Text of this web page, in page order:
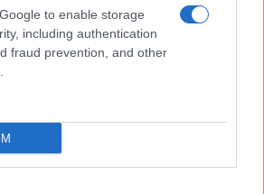
to enable storage
including authentication
fraud prevention, and other
FAQ - Nov 2025
for Balor Server Players
2025 - FAQ
& LUCKYELIXIR)
Season 4 has Started!